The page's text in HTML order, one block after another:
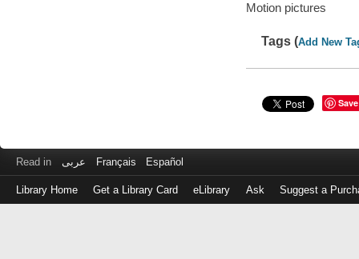
Motion pictures
Tags (Add New
Save
Read in عربى Français Español
Library Home Get a Library Card eLibrary Ask Suggest a